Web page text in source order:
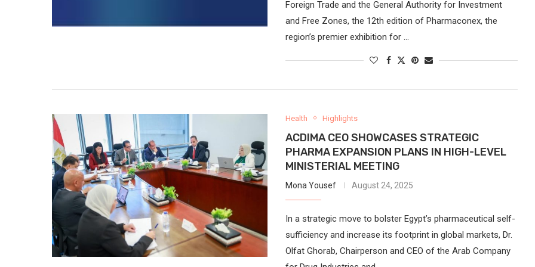
Foreign Trade and the General Authority for Investment
and Free Zones, the 12th edition of Pharmaconex, the
region’s premier exhibition for …
Health Highlights
ACDIMA CEO SHOWCASES STRATEGIC
PHARMA EXPANSION PLANS IN HIGH-LEVEL
MINISTERIAL MEETING
Mona Yousef August 24, 2025
In a strategic move to bolster Egypt’s pharmaceutical self-
sufficiency and increase its footprint in global markets, Dr.
Olfat Ghorab, Chairperson and CEO of the Arab Company